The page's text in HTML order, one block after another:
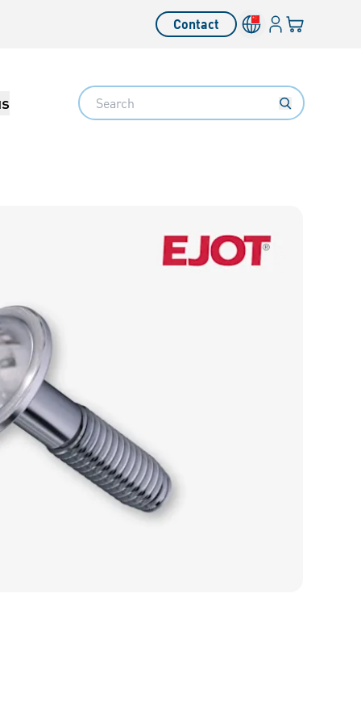
Contact Language switcher
LoginYour cart
Search